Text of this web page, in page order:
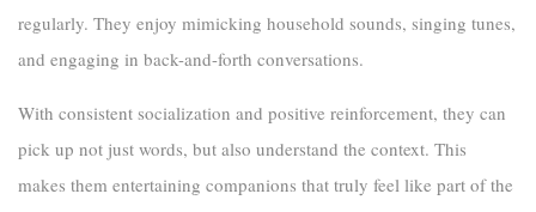
regularly. They enjoy mimicking household sounds, singing tunes,
and engaging in back-and-forth conversations.
With consistent socialization and positive reinforcement, they can
pick up not just words, but also understand the context. This
makes them entertaining companions that truly feel like part of the